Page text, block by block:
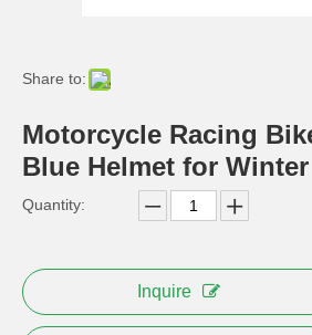
Share to:
Motorcycle Racing
Blue Helmet for Winter
Quantity:
Inquire